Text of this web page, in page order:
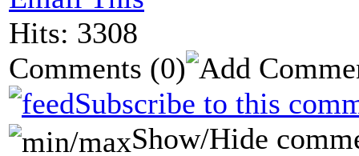
Hits: 3308
Comments (0)
Subscribe to this
Show/Hide